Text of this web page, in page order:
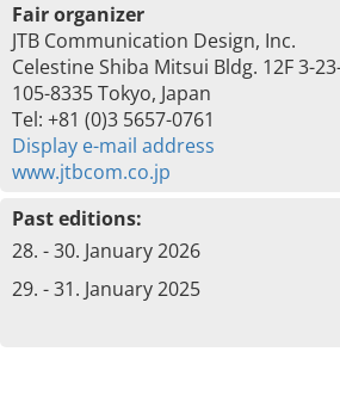
Fair organizer
JTB Communication Design, Inc.
Celestine Shiba Mitsui Bldg. 12F 3-
105-8335 Tokyo, Japan
Tel: +81 (0)3 5657-0761
Display e-mail address
www.jtbcom.co.jp
Past editions:
28. - 30. January 2026
29. - 31. January 2025